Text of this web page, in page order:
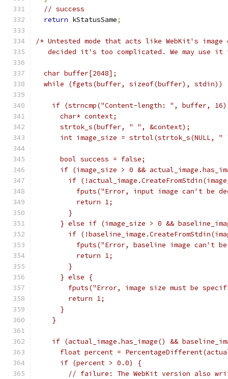
// success
return kStatusSame;
/* Untested mode that acts like WebKit's
decided it's too complicated. We may use it
  char buffer[2048];
while (fgets(buffer, sizeof(buffer), stdin))
if (strncmp("Content-length: ", buffer,
      char* context;
      strtok_s(buffer, " ", &context);
int image_size = strtol(strtok_s(NULL, "
      bool success = false;
if (image_size > 0 &&
if
fputs("Error, input image can't be
          return 1;
        }
} else if (image_size > 0 &&
if
fputs("Error, baseline image can't
          return 1;
        }
      } else {
fputs("Error, image size must be
        return 1;
      }
    }
if (actual_image.has_image() &&
float percent =
      if (percent > 0.0) {
// failure: The WebKit version also